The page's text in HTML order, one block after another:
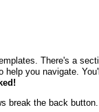
There's a
you navigate.
break the back button.